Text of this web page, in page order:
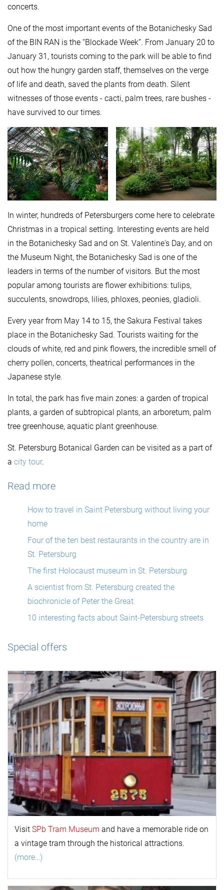
concerts.
One of the most important events of the Botanichesky Sad
of the BIN RAN is the “Blockade Week”. From January 20 to
January 31, tourists coming to the park will be able to find
out how the hungry garden staff, themselves on the verge
of life and death, saved the plants from death. Silent
witnesses of those events - cacti, palm trees, rare bushes -
have survived to our times.
In winter, hundreds of Petersburgers come here to celebrate
Christmas in a tropical setting. Interesting events are held
in the Botanichesky Sad and on St. Valentine's Day, and on
the Museum Night, the Botanichesky Sad is one of the
leaders in terms of the number of visitors. But the most
popular among tourists are flower exhibitions: tulips,
succulents, snowdrops, lilies, phloxes, peonies, gladioli.
Every year from May 14 to 15, the Sakura Festival takes
place in the Botanichesky Sad. Tourists waiting for the
clouds of white, red and pink flowers, the incredible smell of
cherry pollen, concerts, theatrical performances in the
Japanese style.
In total, the park has five main zones: a garden of tropical
plants, a garden of subtropical plants, an arboretum, palm
tree greenhouse, aquatic plant greenhouse.
St. Petersburg Botanical Garden can be visited as a part of
a city tour.
Read more
How to travel in Saint Petersburg without living your
home
Four of the ten best restaurants in the country are in
St. Petersburg
The first Holocaust museum in St. Petersburg
A scientist from St. Petersburg created the
biochronicle of Peter the Great.
10 interesting facts about Saint-Petersburg streets
Special offers
Visit SPb Tram Museum and have a memorable ride on
a vintage tram through the historical attractions.
(more…)